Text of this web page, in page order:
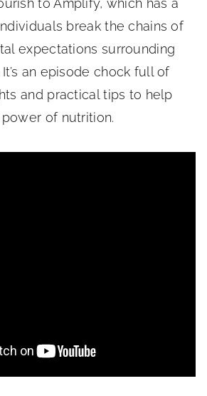
break the chains of
expectations surrounding
an episode chock full of
and practical tips to help
of nutrition.